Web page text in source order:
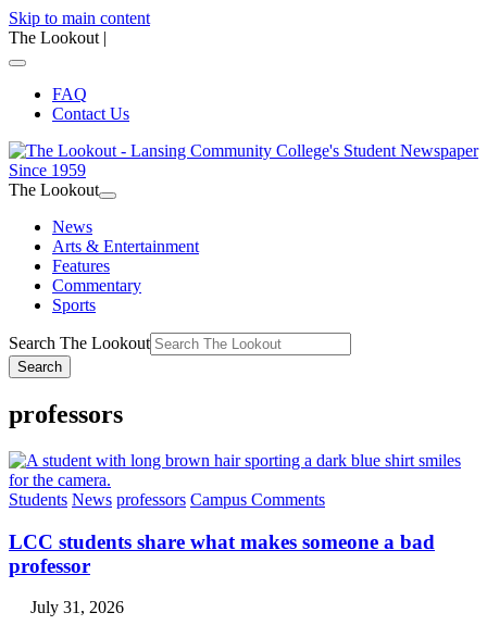
Skip to main content
The Lookout |
FAQ
Contact Us
The Lookout
News
Arts & Entertainment
Features
Commentary
Sports
Search The Lookout
Search
professors
Students News professors Campus Comments
LCC students share what makes someone a bad
professor
July 31, 2026